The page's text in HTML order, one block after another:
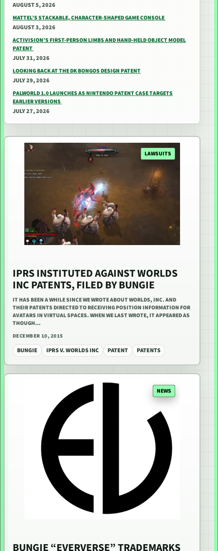
AUGUST 5, 2026
MATTEL’S STACKABLE, CHARACTER-SHAPED GAME CONSOLE
AUGUST 3, 2026
ACTIVISION’S FIRST-PERSON LIMBS AND HAND-HELD OBJECT MODEL
PATENT
JULY 31, 2026
LOOKING BACK AT THE DK BONGOS DESIGN PATENT
JULY 29, 2026
PALWORLD 1.0 LAUNCHES AS NINTENDO PATENT CASE TARGETS
EARLIER VERSIONS
JULY 27, 2026
LAWSUITS
IPRS INSTITUTED AGAINST WORLDS
INC PATENTS, FILED BY BUNGIE
IT HAS BEEN A WHILE SINCE WE WROTE ABOUT WORLDS, INC. AND
THEIR PATENTS DIRECTED TO RECEIVING POSITION INFORMATION FOR
AVATARS IN VIRTUAL SPACES. WHEN WE LAST WROTE, IT APPEARED AS
THOUGH…
DECEMBER 10, 2015
BUNGIE IPRS V. WORLDS INC PATENT PATENTS
NEWS
BUNGIE “EVERVERSE” TRADEMARKS